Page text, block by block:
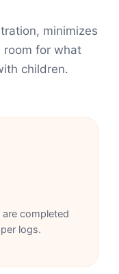
minimizes
room for what
children.
completed
logs.